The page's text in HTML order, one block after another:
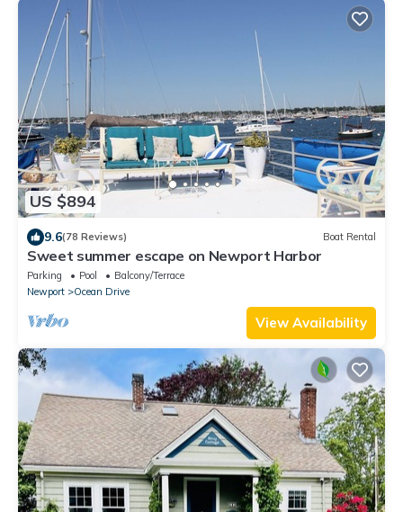
US $894
9.6(78 Reviews) Boat Rental
Sweet summer escape on Newport Harbor
Parking Pool
Balcony/Terrace
Newport
Ocean Drive
View Availability